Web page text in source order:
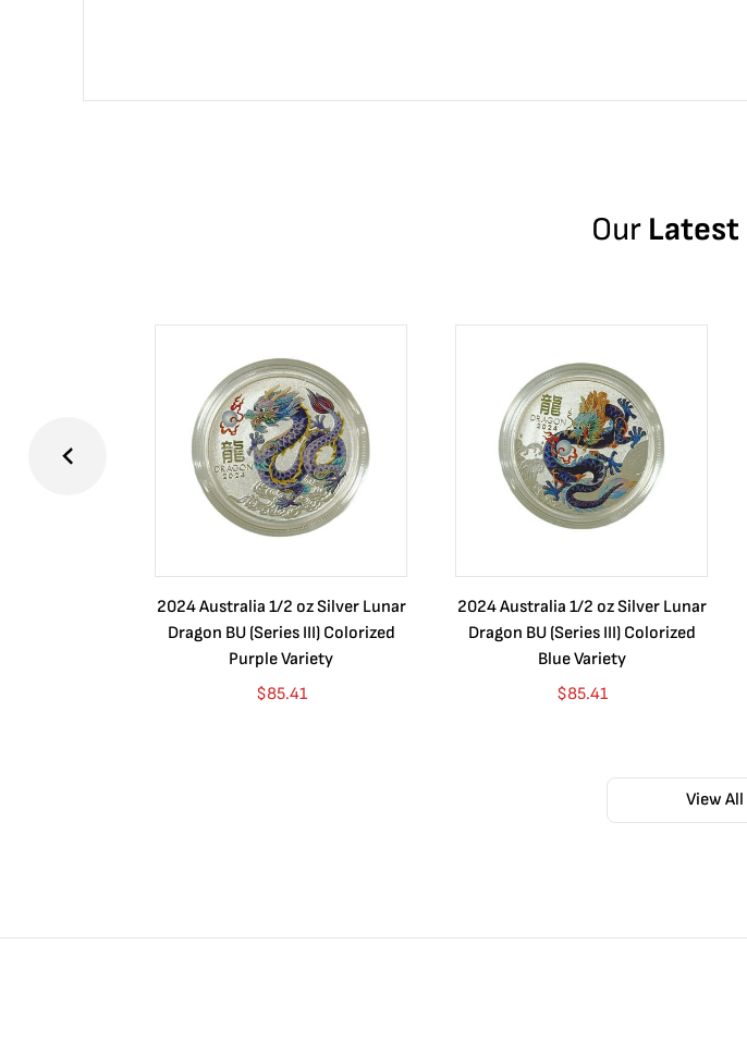
Our Latest
2024 Australia 1/2 oz Silver Lunar
Dragon BU (Series III) Colorized
Purple Variety
$85.41
2024 Australia 1/2 oz Silver Lunar
Dragon BU (Series III) Colorized
Blue Variety
$85.41
View All